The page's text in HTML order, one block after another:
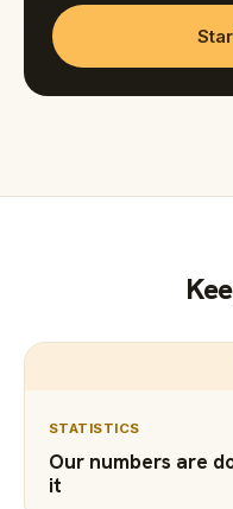
STATISTICS
Our numbers are
it